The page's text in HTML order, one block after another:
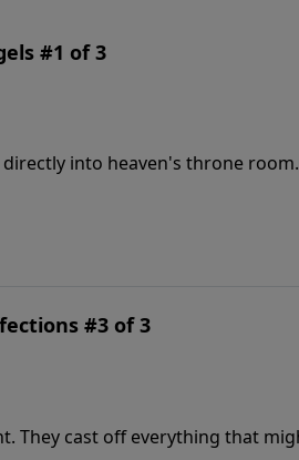
#1 of 3
heaven's throne room. Here we find what it
#3 of 3
on